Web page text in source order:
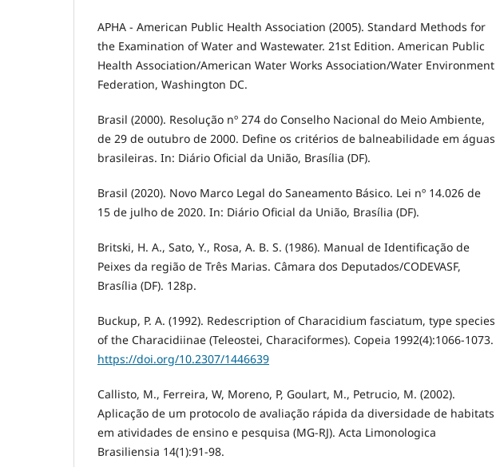
APHA - American Public Health Association (2005). Standard Methods for
the Examination of Water and Wastewater. 21st Edition. American Public
Health Association/American Water Works Association/Water Environment
Federation, Washington DC.
Brasil (2000). Resolução nº 274 do Conselho Nacional do Meio Ambiente,
de 29 de outubro de 2000. Define os critérios de balneabilidade em águas
brasileiras. In: Diário Oficial da União, Brasília (DF).
Brasil (2020). Novo Marco Legal do Saneamento Básico. Lei nº 14.026 de
15 de julho de 2020. In: Diário Oficial da União, Brasília (DF).
Britski, H. A., Sato, Y., Rosa, A. B. S. (1986). Manual de Identificação de
Peixes da região de Três Marias. Câmara dos Deputados/CODEVASF,
Brasília (DF). 128p.
Buckup, P. A. (1992). Redescription of Characidium fasciatum, type species
of the Characidiinae (Teleostei, Characiformes). Copeia 1992(4):1066-1073.
https://doi.org/10.2307/1446639
Callisto, M., Ferreira, W, Moreno, P, Goulart, M., Petrucio, M. (2002).
Aplicação de um protocolo de avaliação rápida da diversidade de habitats
em atividades de ensino e pesquisa (MG-RJ). Acta Limonologica
Brasiliensia 14(1):91-98.